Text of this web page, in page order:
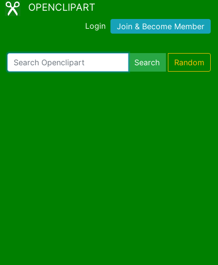
OPENCLIPART
Login Join & Become Member
Search Random